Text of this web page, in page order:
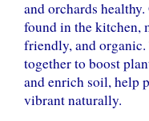
and orchards
found in the kitchen,
friendly, and
together to boost
and enrich soil, help
vibrant naturally.